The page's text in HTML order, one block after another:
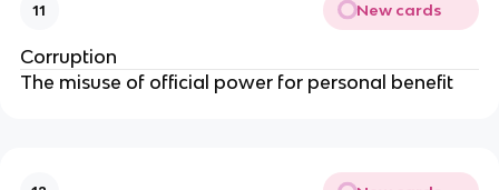
11 New cards
Corruption
The misuse of official power for personal benefit